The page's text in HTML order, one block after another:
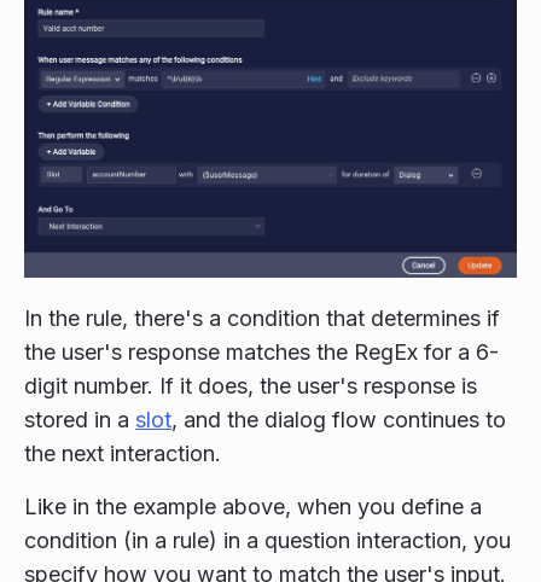
In the rule, there's a condition that determines if
the user's response matches the RegEx for a 6-
digit number. If it does, the user's response is
stored in a slot, and the dialog flow continues to
the next interaction.
Like in the example above, when you define a
condition (in a rule) in a question interaction, you
specify how you want to match the user's input.